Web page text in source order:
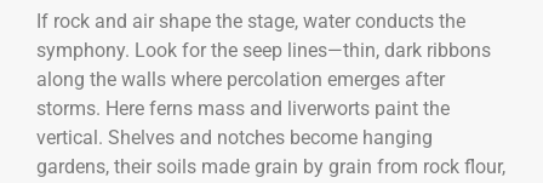
If rock and air shape the stage, water conducts the
symphony. Look for the seep lines—thin, dark ribbons
along the walls where percolation emerges after
storms. Here ferns mass and liverworts paint the
vertical. Shelves and notches become hanging
gardens, their soils made grain by grain from rock flour,